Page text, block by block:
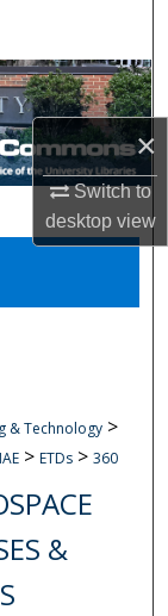
×
Switch to
desktopview
& Technology >
> ETDs > 360
&